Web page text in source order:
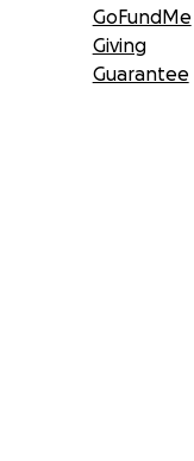
GoFundMe
Giving
Guarantee